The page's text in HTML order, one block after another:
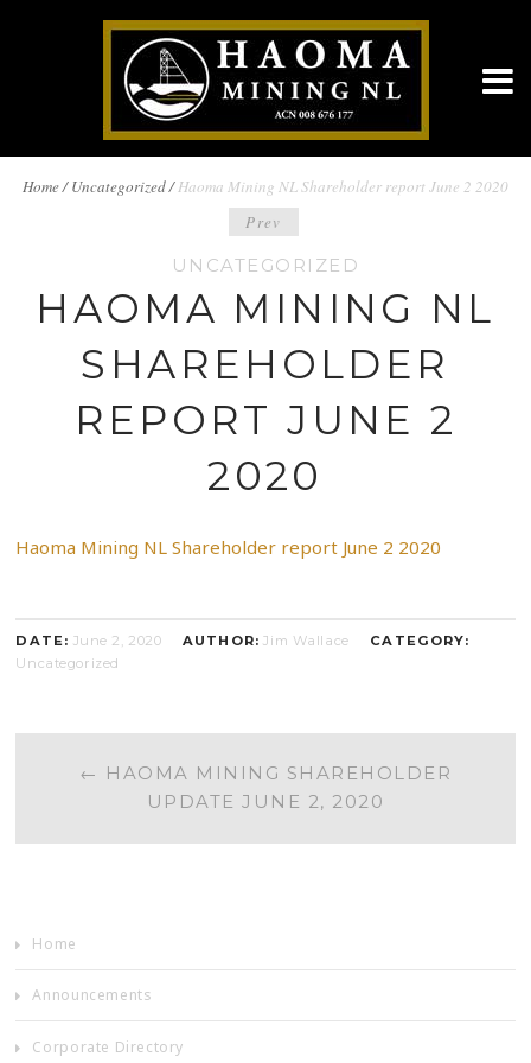
BREADCRUMBS
NAVIGATION
Home/ Uncategorized / Haoma Mining NL Shareholder report June 2 2020
NAVIGATION
Prev
UNCATEGORIZED
HAOMA MINING NL
SHAREHOLDER
REPORT JUNE 2
2020
Haoma Mining NL Shareholder report June 2 2020
DATE: June 2, 2020 AUTHOR: Jim Wallace
CATEGORY:
Uncategorized
POST
NAVIGATION
← HAOMA MINING SHAREHOLDER
UPDATE JUNE 2, 2020
Home
Announcements
Corporate Directory